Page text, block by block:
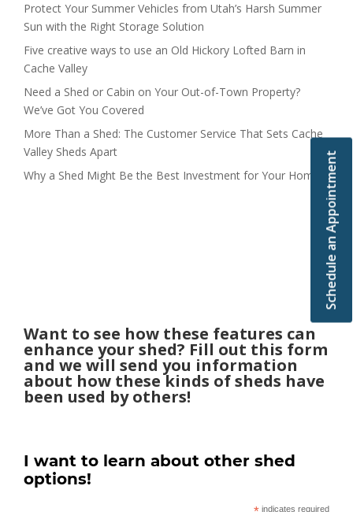
Protect Your Summer Vehicles from Utah’s Harsh Summer
Sun with the Right Storage Solution
Five creative ways to use an Old Hickory Lofted Barn in
Cache Valley
Need a Shed or Cabin on Your Out-of-Town Property?
We’ve Got You Covered
More Than a Shed: The Customer Service That Sets Cache
Valley Sheds Apart
Why a Shed Might Be the Best Investment for Your Home
Want to see how these features can
enhance your shed? Fill out this form
and we will send you information
about how these kinds of sheds have
been used by others!
I want to learn about other shed
options!
indicates required
Schedule an Appointment